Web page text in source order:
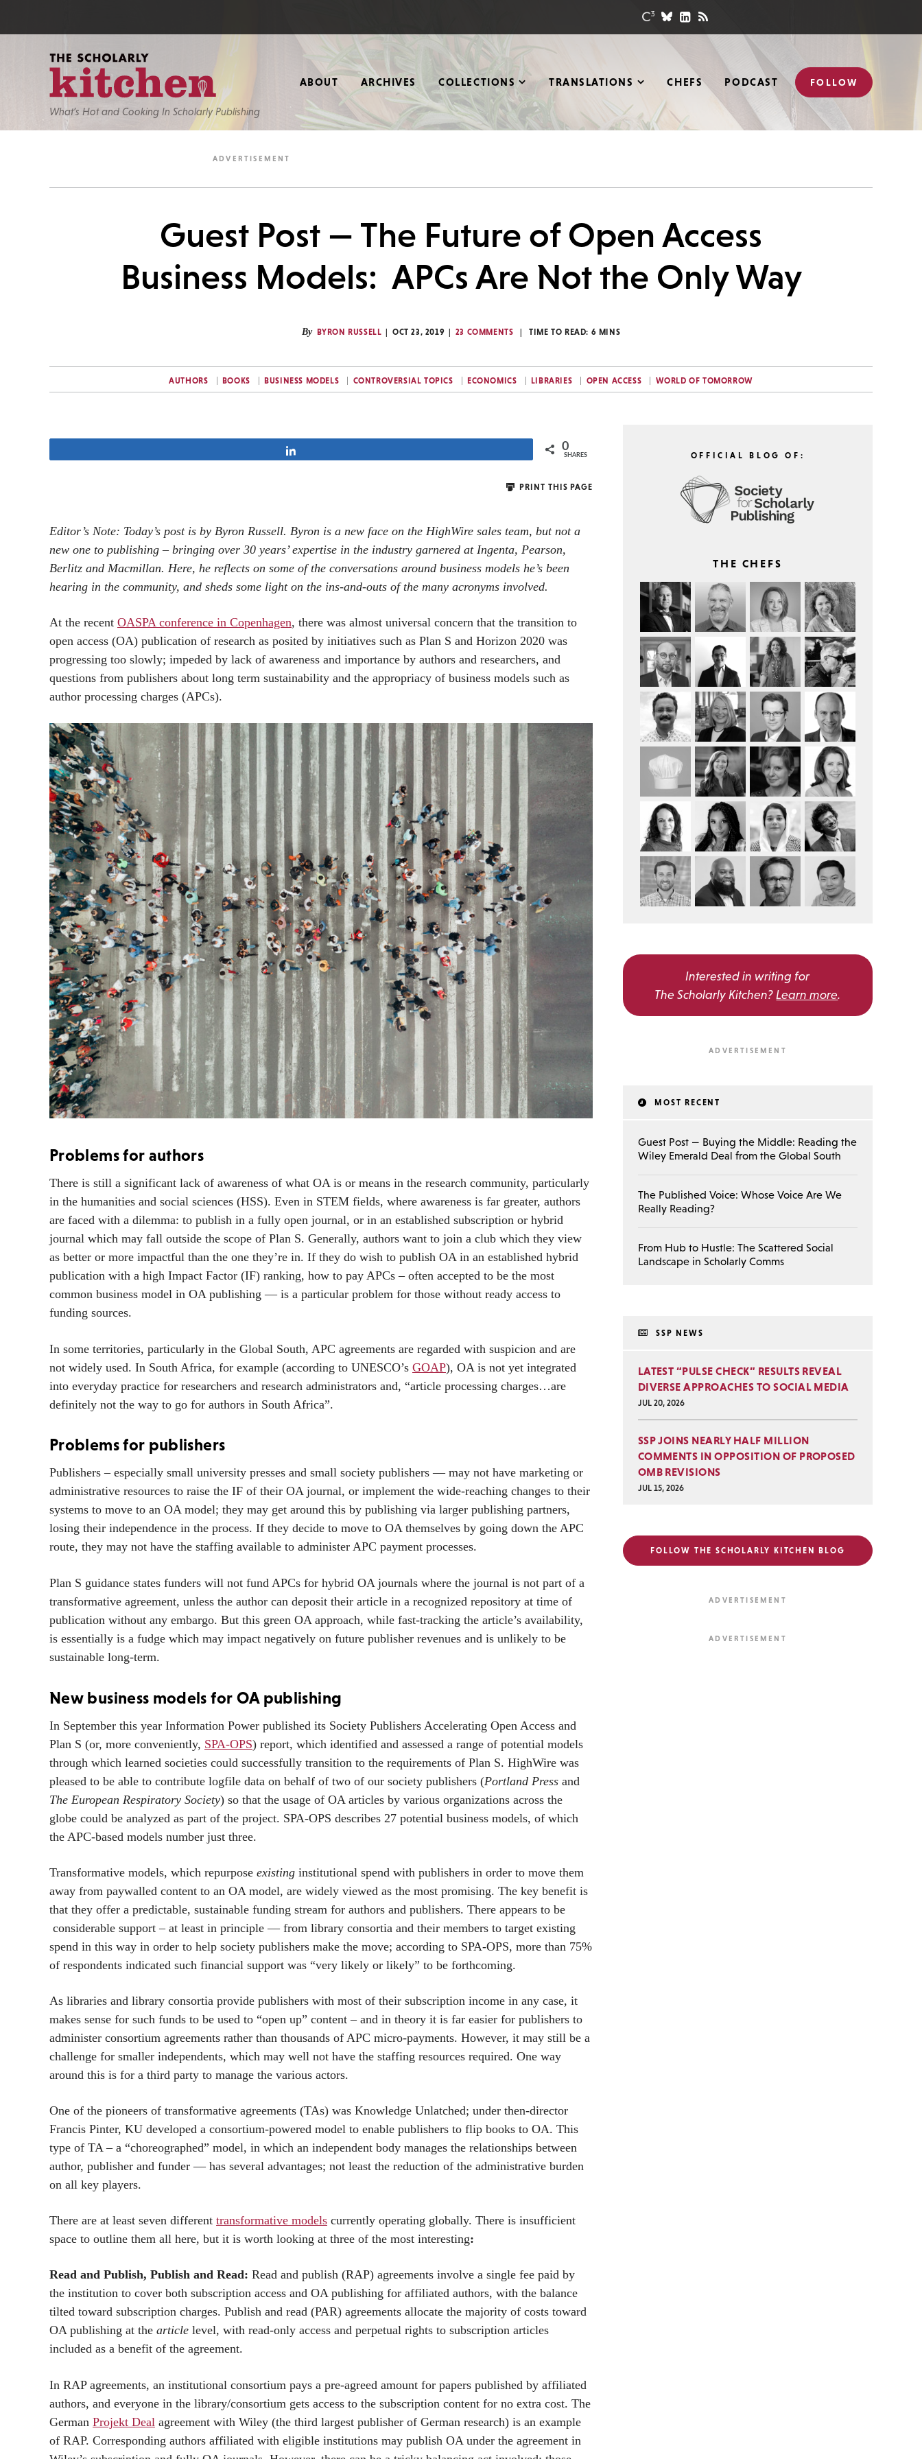
What’s Hot and Cooking In Scholarly Publishing
ABOUT ARCHIVES COLLECTIONS TRANSLATIONS CHEFS PODCAST FOLLOW
Guest Post — The Future of Open Access
Business Models: APCs Are Not the Only Way
By BYRON RUSSELL OCT 23, 2019 23 COMMENTS TIME TO READ: 6 MINS
AUTHORS BOOKS BUSINESS MODELS CONTROVERSIAL TOPICS ECONOMICS LIBRARIES OPEN ACCESS WORLD OF TOMORROW
0
SHARES
PRINT THIS PAGE
Editor’s Note: Today’s post is by Byron Russell. Byron is a new face on the HighWire sales team, but not a
new one to publishing – bringing over 30 years’ expertise in the industry garnered at Ingenta, Pearson,
Berlitz and Macmillan. Here, he reflects on some of the conversations around business models he’s been
hearing in the community, and sheds some light on the ins-and-outs of the many acronyms involved.
At the recent OASPA conference in Copenhagen, there was almost universal concern that the transition to
open access (OA) publication of research as posited by initiatives such as Plan S and Horizon 2020 was
progressing too slowly; impeded by lack of awareness and importance by authors and researchers, and
questions from publishers about long term sustainability and the appropriacy of business models such as
author processing charges (APCs).
Problems for authors
There is still a significant lack of awareness of what OA is or means in the research community, particularly
in the humanities and social sciences (HSS). Even in STEM fields, where awareness is far greater, authors
are faced with a dilemma: to publish in a fully open journal, or in an established subscription or hybrid
journal which may fall outside the scope of Plan S. Generally, authors want to join a club which they view
as better or more impactful than the one they’re in. If they do wish to publish OA in an established hybrid
publication with a high Impact Factor (IF) ranking, how to pay APCs – often accepted to be the most
common business model in OA publishing — is a particular problem for those without ready access to
funding sources.
In some territories, particularly in the Global South, APC agreements are regarded with suspicion and are
not widely used. In South Africa, for example (according to UNESCO’s GOAP), OA is not yet integrated
into everyday practice for researchers and research administrators and, “article processing charges…are
definitely not the way to go for authors in South Africa”.
Problems for publishers
Publishers – especially small university presses and small society publishers — may not have marketing or
administrative resources to raise the IF of their OA journal, or implement the wide-reaching changes to their
systems to move to an OA model; they may get around this by publishing via larger publishing partners,
losing their independence in the process. If they decide to move to OA themselves by going down the APC
route, they may not have the staffing available to administer APC payment processes.
Plan S guidance states funders will not fund APCs for hybrid OA journals where the journal is not part of a
transformative agreement, unless the author can deposit their article in a recognized repository at time of
publication without any embargo. But this green OA approach, while fast-tracking the article’s availability,
is essentially is a fudge which may impact negatively on future publisher revenues and is unlikely to be
sustainable long-term.
New business models for OA publishing
In September this year Information Power published its Society Publishers Accelerating Open Access and
Plan S (or, more conveniently, SPA-OPS) report, which identified and assessed a range of potential models
through which learned societies could successfully transition to the requirements of Plan S. HighWire was
pleased to be able to contribute logfile data on behalf of two of our society publishers (Portland Press and
The European Respiratory Society) so that the usage of OA articles by various organizations across the
globe could be analyzed as part of the project. SPA-OPS describes 27 potential business models, of which
the APC-based models number just three.
Transformative models, which repurpose existing institutional spend with publishers in order to move them
away from paywalled content to an OA model, are widely viewed as the most promising. The key benefit is
that they offer a predictable, sustainable funding stream for authors and publishers. There appears to be
considerable support – at least in principle — from library consortia and their members to target existing
spend in this way in order to help society publishers make the move; according to SPA-OPS, more than 75%
of respondents indicated such financial support was “very likely or likely” to be forthcoming.
As libraries and library consortia provide publishers with most of their subscription income in any case, it
makes sense for such funds to be used to “open up” content – and in theory it is far easier for publishers to
administer consortium agreements rather than thousands of APC micro-payments. However, it may still be a
challenge for smaller independents, which may well not have the staffing resources required. One way
around this is for a third party to manage the various actors.
One of the pioneers of transformative agreements (TAs) was Knowledge Unlatched; under then-director
Francis Pinter, KU developed a consortium-powered model to enable publishers to flip books to OA. This
type of TA – a “choreographed” model, in which an independent body manages the relationships between
author, publisher and funder — has several advantages; not least the reduction of the administrative burden
on all key players.
There are at least seven different transformative models currently operating globally. There is insufficient
space to outline them all here, but it is worth looking at three of the most interesting:
Read and Publish, Publish and Read: Read and publish (RAP) agreements involve a single fee paid by
the institution to cover both subscription access and OA publishing for affiliated authors, with the balance
tilted toward subscription charges. Publish and read (PAR) agreements allocate the majority of costs toward
OA publishing at the article level, with read-only access and perpetual rights to subscription articles
included as a benefit of the agreement.
In RAP agreements, an institutional consortium pays a pre-agreed amount for papers published by affiliated
authors, and everyone in the library/consortium gets access to the subscription content for no extra cost. The
German Projekt Deal agreement with Wiley (the third largest publisher of German research) is an example
of RAP. Corresponding authors affiliated with eligible institutions may publish OA under the agreement in
OFFICIAL BLOG OF:
THE CHEFS
Interested in writing for
The Scholarly Kitchen? Learn more.
MOST RECENT
Guest Post — Buying the Middle: Reading the
Wiley Emerald Deal from the Global South
The Published Voice: Whose Voice Are We
Really Reading?
From Hub to Hustle: The Scattered Social
Landscape in Scholarly Comms
SSP NEWS
LATEST “PULSE CHECK” RESULTS REVEAL
DIVERSE APPROACHES TO SOCIAL MEDIA
JUL 20, 2026
SSP JOINS NEARLY HALF MILLION
COMMENTS IN OPPOSITION OF PROPOSED
OMB REVISIONS
JUL 15, 2026
FOLLOW THE SCHOLARLY KITCHEN BLOG